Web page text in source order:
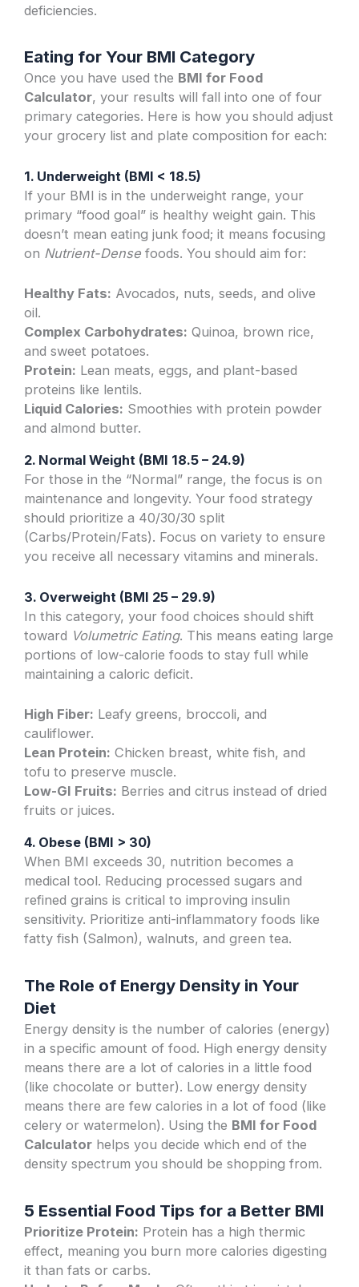
deficiencies.
Eating for Your BMI Category
Once you have used the BMI for Food
Calculator, your results will fall into one of four
primary categories. Here is how you should adjust
your grocery list and plate composition for each:
1. Underweight (BMI < 18.5)
If your BMI is in the underweight range, your
primary “food goal” is healthy weight gain. This
doesn’t mean eating junk food; it means focusing
on Nutrient-Dense foods. You should aim for:
Healthy Fats: Avocados, nuts, seeds, and olive
oil.
Complex Carbohydrates: Quinoa, brown rice,
and sweet potatoes.
Protein: Lean meats, eggs, and plant-based
proteins like lentils.
Liquid Calories: Smoothies with protein powder
and almond butter.
2. Normal Weight (BMI 18.5 – 24.9)
For those in the “Normal” range, the focus is on
maintenance and longevity. Your food strategy
should prioritize a 40/30/30 split
(Carbs/Protein/Fats). Focus on variety to ensure
you receive all necessary vitamins and minerals.
3. Overweight (BMI 25 – 29.9)
In this category, your food choices should shift
toward Volumetric Eating. This means eating large
portions of low-calorie foods to stay full while
maintaining a caloric deficit.
High Fiber: Leafy greens, broccoli, and
cauliflower.
Lean Protein: Chicken breast, white fish, and
tofu to preserve muscle.
Low-GI Fruits: Berries and citrus instead of dried
fruits or juices.
4. Obese (BMI > 30)
When BMI exceeds 30, nutrition becomes a
medical tool. Reducing processed sugars and
refined grains is critical to improving insulin
sensitivity. Prioritize anti-inflammatory foods like
fatty fish (Salmon), walnuts, and green tea.
The Role of Energy Density in Your
Diet
Energy density is the number of calories (energy)
in a specific amount of food. High energy density
means there are a lot of calories in a little food
(like chocolate or butter). Low energy density
means there are few calories in a lot of food (like
celery or watermelon). Using the BMI for Food
Calculator helps you decide which end of the
density spectrum you should be shopping from.
5 Essential Food Tips for a Better BMI
Prioritize Protein: Protein has a high thermic
effect, meaning you burn more calories digesting
it than fats or carbs.